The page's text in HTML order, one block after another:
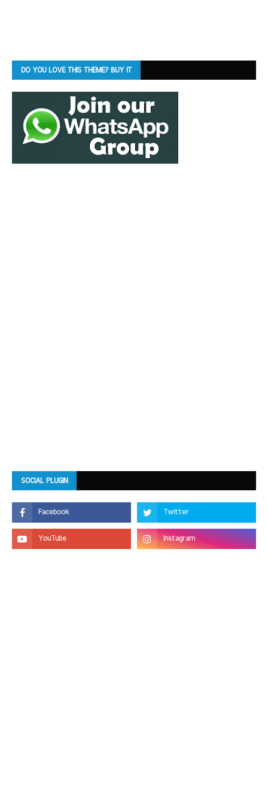
DO YOU LOVE THIS THEME? BUY IT
SOCIAL PLUGIN